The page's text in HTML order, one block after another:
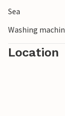
Sea
Washing
Location